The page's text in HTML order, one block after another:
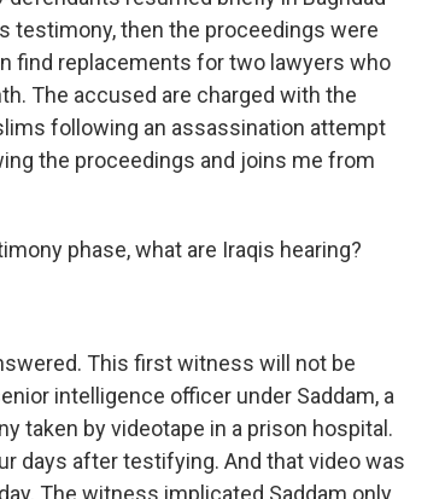
testimony, then the proceedings were
find replacements for two lawyers who
The accused are charged with the
following an assassination attempt
the proceedings and joins me from
phase, what are Iraqis hearing?
This first witness will not be
intelligence officer under Saddam, a
taken by videotape in a prison hospital.
days after testifying. And that video was
The witness implicated Saddam only